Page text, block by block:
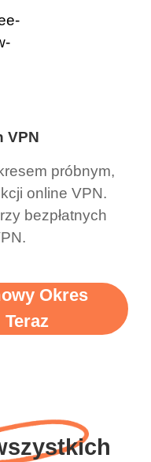
VPN
próbnym,
online VPN.
bezpłatnych
Okres